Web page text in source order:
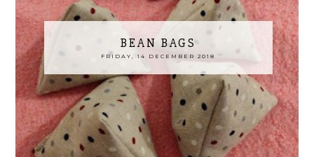
BEAN BAGS
FRIDAY, 14 DECEMBER 2018